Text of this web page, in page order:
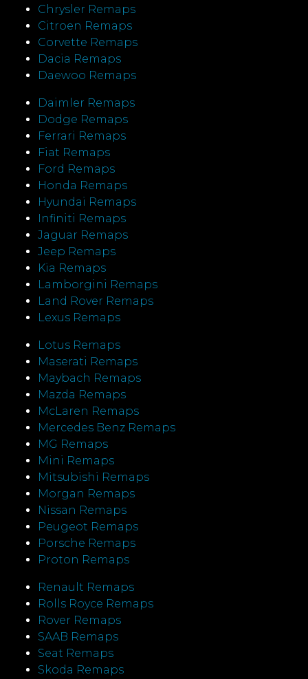
Chrysler Remaps
Citroen Remaps
Corvette Remaps
Dacia Remaps
Daewoo Remaps
Daimler Remaps
Dodge Remaps
Ferrari Remaps
Fiat Remaps
Ford Remaps
Honda Remaps
Hyundai Remaps
Infiniti Remaps
Jaguar Remaps
Jeep Remaps
Kia Remaps
Lamborgini Remaps
Land Rover Remaps
Lexus Remaps
Lotus Remaps
Maserati Remaps
Maybach Remaps
Mazda Remaps
McLaren Remaps
Mercedes Benz Remaps
MG Remaps
Mini Remaps
Mitsubishi Remaps
Morgan Remaps
Nissan Remaps
Peugeot Remaps
Porsche Remaps
Proton Remaps
Renault Remaps
Rolls Royce Remaps
Rover Remaps
SAAB Remaps
Seat Remaps
Skoda Remaps